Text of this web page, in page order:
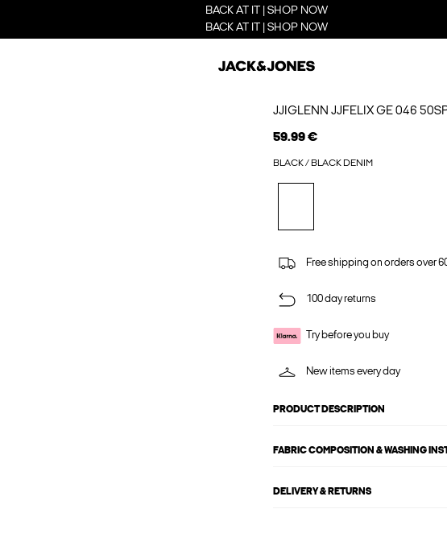
BACK AT IT | SHOP NOW
BACK AT IT | SHOP NOW
JJIGLENN JJFELIX GE 046
59.99 €
BLACK / BLACK DENIM
Free shipping on orders over
100 day returns
Try before you buy
New items every day
PRODUCT DESCRIPTION
FABRIC COMPOSITION & WASHING
DELIVERY & RETURNS